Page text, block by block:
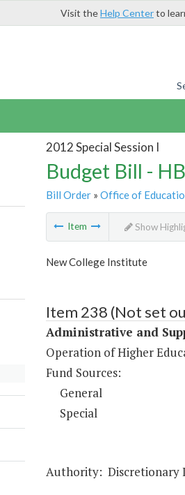
Visit theHelp Centerto
2012 Special Session I
Budget Bill -
Bill Order» Office of
Item Show
New College Institute
Item 238 (Not set
Administrative and
Operation of Higher
Fund Sources:
General
Special
Authority: Discretionary